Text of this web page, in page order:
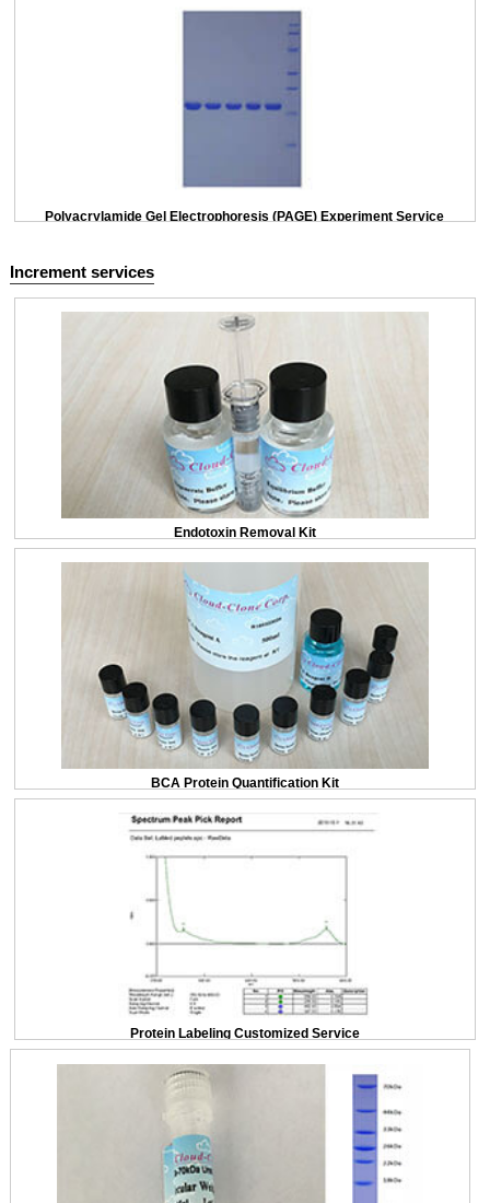
Polyacrylamide Gel Electrophoresis (PAGE) Experiment Service
Increment services
Endotoxin Removal Kit
BCA Protein Quantification Kit
Protein Labeling Customized Service